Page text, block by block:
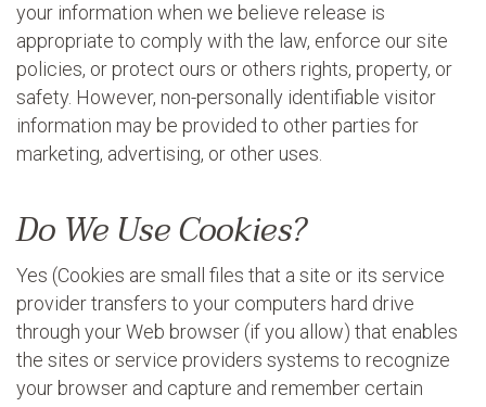
your information when we believe release is
appropriate to comply with the law, enforce our site
policies, or protect ours or others rights, property, or
safety. However, non-personally identifiable visitor
information may be provided to other parties for
marketing, advertising, or other uses.
Do We Use Cookies?
Yes (Cookies are small files that a site or its service
provider transfers to your computers hard drive
through your Web browser (if you allow) that enables
the sites or service providers systems to recognize
your browser and capture and remember certain